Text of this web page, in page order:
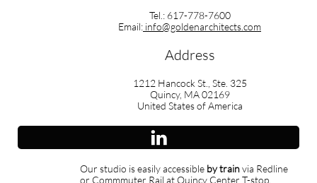
Tel.: 617-778-7600
Email: info@goldenarchitects.com
Address
1212 Hancock St., Ste. 325
Quincy, MA 02169
United States of America

Our studio is easily accessible by trainvia Redline
or Commmuter Rail at Quincy Center T-stop.